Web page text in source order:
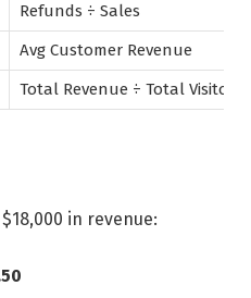
Refunds ÷ Sales
Avg Customer Revenue
Total Revenue ÷ Total Visitors
in revenue: